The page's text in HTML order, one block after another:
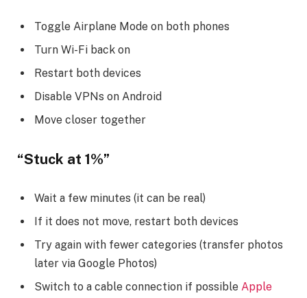
Toggle Airplane Mode on both phones
Turn Wi-Fi back on
Restart both devices
Disable VPNs on Android
Move closer together
“Stuck at 1%”
Wait a few minutes (it can be real)
If it does not move, restart both devices
Try again with fewer categories (transfer photos
later via Google Photos)
Switch to a cable connection if possible Apple